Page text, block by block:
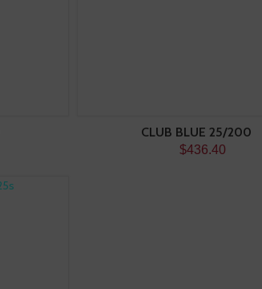
CLUB BLUE 25/200
$436.40